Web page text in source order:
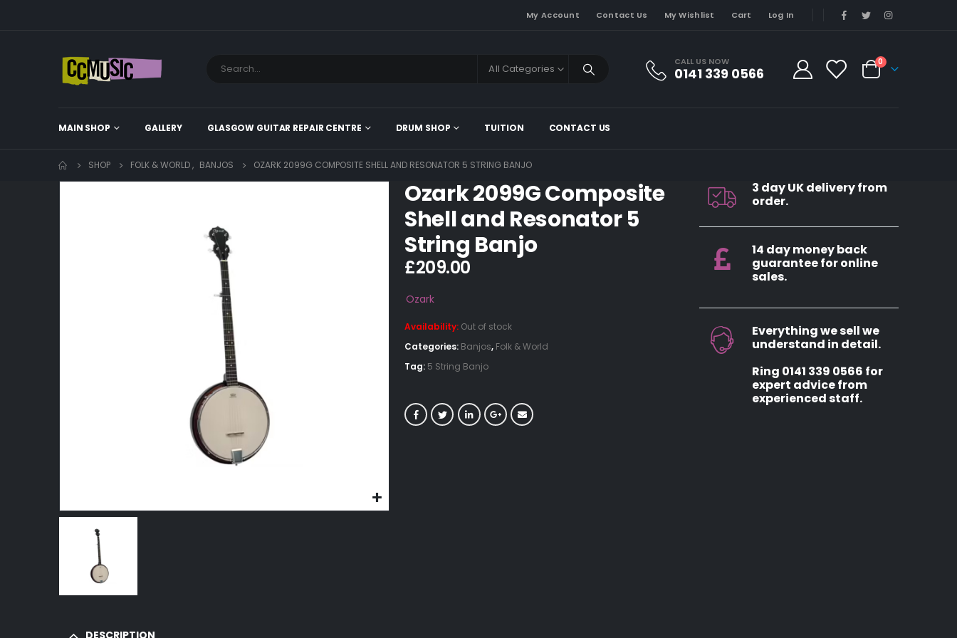
My Account Contact Us My Wishlist Cart Log In
All Categories
CALL US NOW
0141 339 0566
0
MAIN SHOP GALLERY GLASGOW GUITAR REPAIR CENTRE DRUM SHOP TUITION CONTACT US
SHOP FOLK & WORLD, BANJOS OZARK 2099G COMPOSITE SHELL AND RESONATOR 5 STRING BANJO
Ozark 2099G Composite
Shell and Resonator 5
String Banjo
£209.00
Ozark
Availability: Out of stock
Categories: Banjos, Folk & World
Tag: 5 String Banjo
3 day UK delivery from
order.
14 day money back
guarantee for online
sales.
Everything we sell we
understand in detail.
Ring 0141 339 0566 for
expert advice from
experienced staff.